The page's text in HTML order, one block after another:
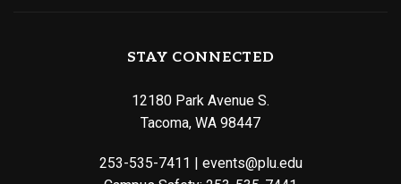
STAY CONNECTED
12180 Park Avenue S.
Tacoma, WA 98447
253-535-7411
events@plu.edu